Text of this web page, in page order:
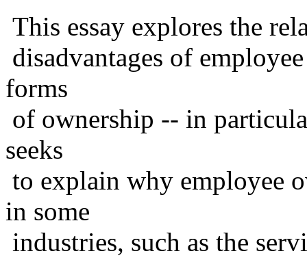
This essay explores the
disadvantages of
forms
of ownership -- in
seeks
to explain why employee
in some
industries, such as the